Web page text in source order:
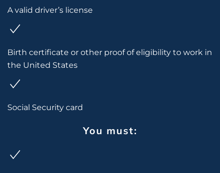
A valid driver’s license
Birth certificate or other proof of eligibility to work in
the United States
Social Security card
You must: